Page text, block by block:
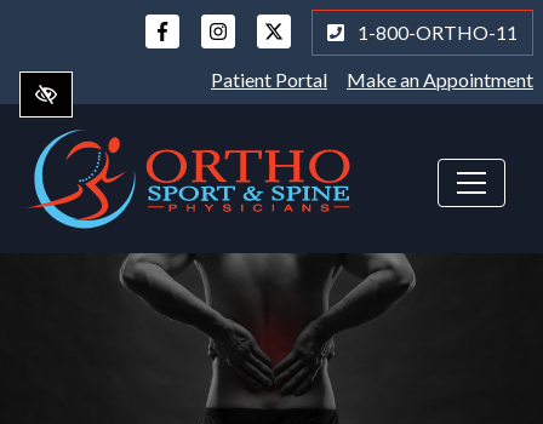
main
content
1-800-ORTHO-11
Patient Portal Make an Appointment